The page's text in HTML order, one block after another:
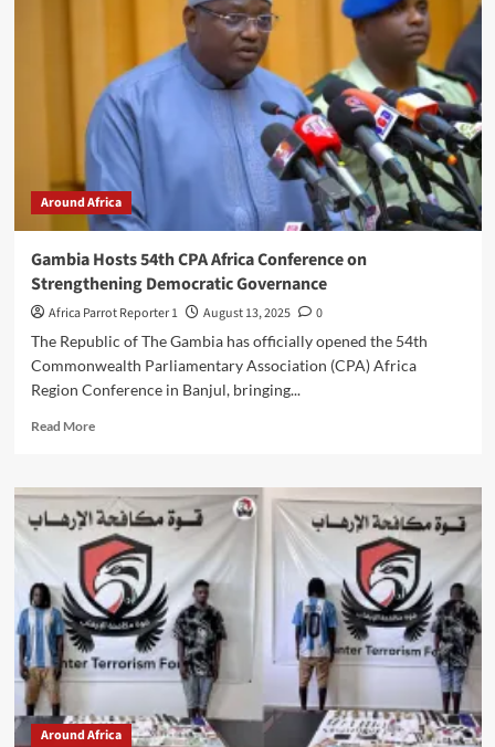
Around Africa
Gambia Hosts 54th CPA Africa Conference on
Strengthening Democratic Governance
Africa Parrot Reporter 1 August 13, 2025
0
The Republic of The Gambia has officially opened the 54th
Commonwealth Parliamentary Association (CPA) Africa
Region Conference in Banjul, bringing...
Read More
Around Africa